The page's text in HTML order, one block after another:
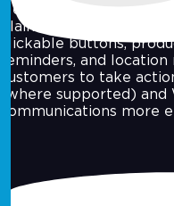
Messages are more
plain text. With rich
clickable buttons,
reminders, and
customers to take
(where supported)
communications more